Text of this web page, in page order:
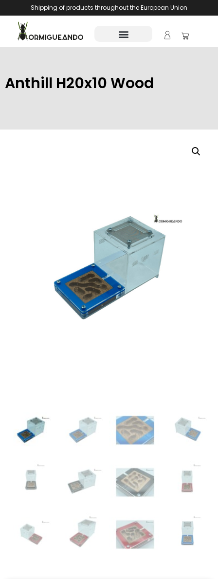
Shipping of products throughout the European Union
Anthill H20x10 Wood